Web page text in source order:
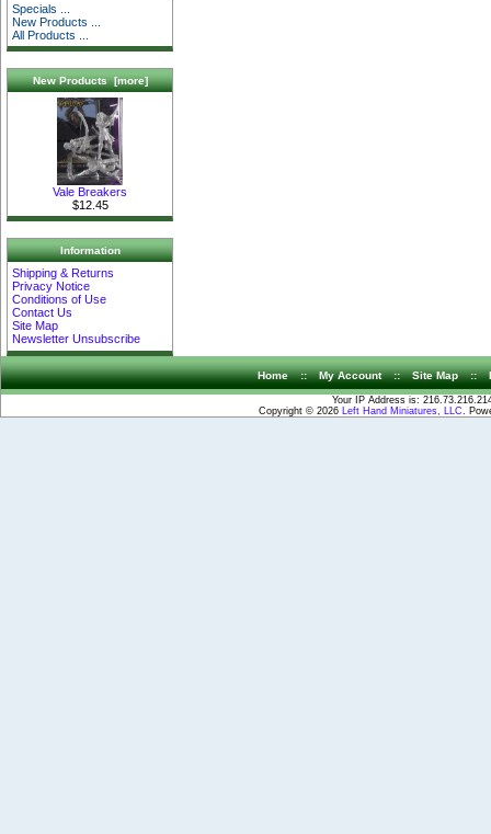
Specials ...
New Products ...
All Products ...
New Products [more]
Vale Breakers
$12.45
Information
Shipping & Returns
Privacy Notice
Conditions of Use
Contact Us
Site Map
Newsletter Unsubscribe
Home :: My Account :: Site Map ::
Your IP Address is:
Copyright © 2026
Left Hand Miniatures, LLC .